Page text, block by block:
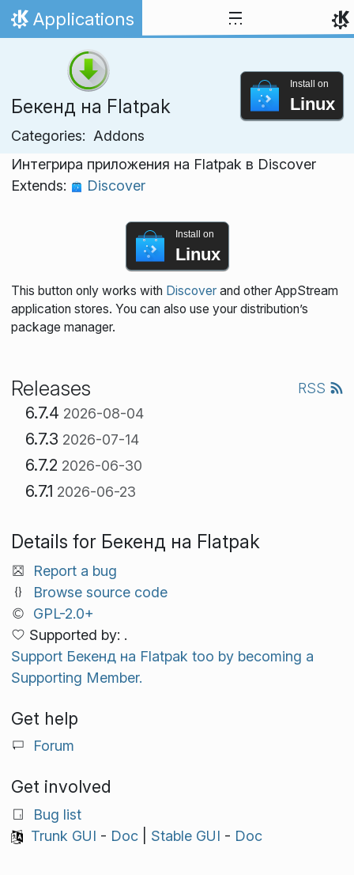
Skip to content
Home
Applications
Бекенд на Flatpak
Categories: Addons
Install on
Linux
Интегрира приложения на Flatpak в Discover
Extends:
Discover
Install on
Linux
This button only works with Discoverand other AppStream
application stores. You can also use your distribution’s
package manager.
Releases RSS
6.7.4 2026-08-04
6.7.3 2026-07-14
6.7.2 2026-06-30
6.7.1 2026-06-23
Details for Бекенд на Flatpak
Report a bug
Browse source code
GPL-2.0+
Supported by: .
Support Бекенд на Flatpak too by becoming a
Supporting Member.
Get help
Forum
Get involved
Bug list
Trunk GUI - Doc| Stable GUI - Doc